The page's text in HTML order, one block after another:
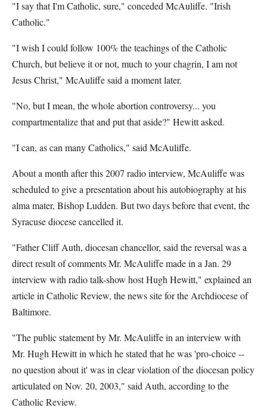
"I say that I'm Catholic, sure," conceded McAuliffe. "Irish
Catholic."
"I wish I could follow 100% the teachings of the Catholic
Church, but believe it or not, much to your chagrin, I am not
Jesus Christ," McAuliffe said a moment later.
"No, but I mean, the whole abortion controversy... you
compartmentalize that and put that aside?" Hewitt asked.
"I can, as can many Catholics," said McAuliffe.
About a month after this 2007 radio interview, McAuliffe was
scheduled to give a presentation about his autobiography at his
alma mater, Bishop Ludden. But two days before that event, the
Syracuse diocese cancelled it.
"Father Cliff Auth, diocesan chancellor, said the reversal was a
direct result of comments Mr. McAuliffe made in a Jan. 29
interview with radio talk-show host Hugh Hewitt," explained an
article in Catholic Review, the news site for the Archdiocese of
Baltimore.
"The public statement by Mr. McAuliffe in an interview with
Mr. Hugh Hewitt in which he stated that he was 'pro-choice --
no question about it' was in clear violation of the diocesan policy
articulated on Nov. 20, 2003," said Auth, according to the
Catholic Review.